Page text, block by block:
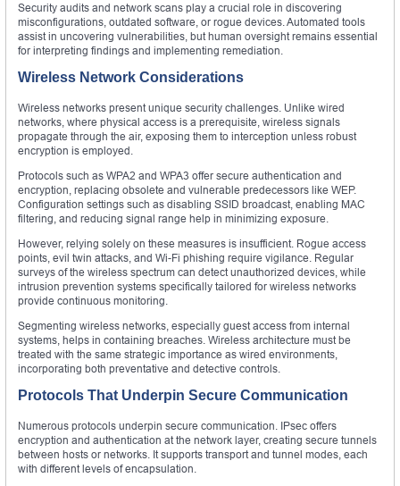
Security audits and network scans play a crucial role in discovering
misconfigurations, outdated software, or rogue devices. Automated tools
assist in uncovering vulnerabilities, but human oversight remains essential
for interpreting findings and implementing remediation.
Wireless Network Considerations
Wireless networks present unique security challenges. Unlike wired
networks, where physical access is a prerequisite, wireless signals
propagate through the air, exposing them to interception unless robust
encryption is employed.
Protocols such as WPA2 and WPA3 offer secure authentication and
encryption, replacing obsolete and vulnerable predecessors like WEP.
Configuration settings such as disabling SSID broadcast, enabling MAC
filtering, and reducing signal range help in minimizing exposure.
However, relying solely on these measures is insufficient. Rogue access
points, evil twin attacks, and Wi-Fi phishing require vigilance. Regular
surveys of the wireless spectrum can detect unauthorized devices, while
intrusion prevention systems specifically tailored for wireless networks
provide continuous monitoring.
Segmenting wireless networks, especially guest access from internal
systems, helps in containing breaches. Wireless architecture must be
treated with the same strategic importance as wired environments,
incorporating both preventative and detective controls.
Protocols That Underpin Secure Communication
Numerous protocols underpin secure communication. IPsec offers
encryption and authentication at the network layer, creating secure tunnels
between hosts or networks. It supports transport and tunnel modes, each
with different levels of encapsulation.